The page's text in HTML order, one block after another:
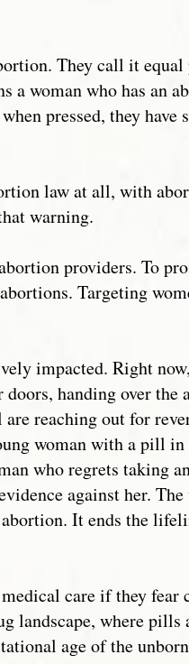
They call it
a woman who has an
pressed, they have
law at all, with
warning.
providers. To
Targeting
impacted. Right
handing over the
reaching out for
woman with a pill in
who regrets taking
against her. The
It ends the
care if they fear
landscape, where pills
age of the